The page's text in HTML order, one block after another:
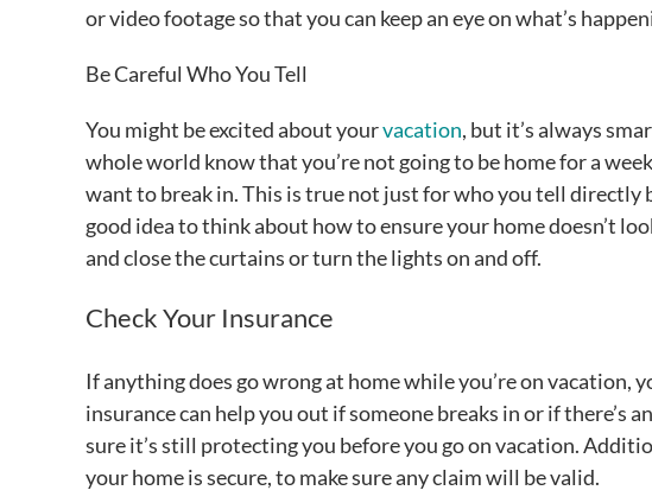
or video footage so that you can keep an eye on what’s
Be Careful Who You Tell
You might be excited about yourvacation, but it’s always
whole world know that you’re not going to be home for a
want to break in. This is true not just for who you tell directly
good idea to think about how to ensure your home doesn’t
and close the curtains or turn the lights on and off.
Check Your Insurance
If anything does go wrong at home while you’re on vacation,
insurance can help you out if someone breaks in or if there’s
sure it’s still protecting you before you go on vacation.
your home is secure, to make sure any claim will be valid.